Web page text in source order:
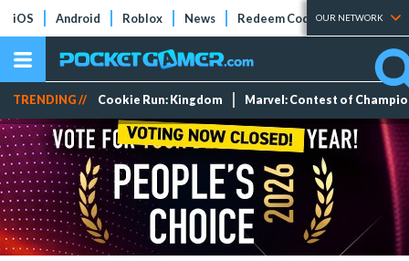
iOS Android Roblox News Redeem Codes Tier Lists
OUR NETWORK
TRENDING // Cookie Run: Kingdom Marvel: Contest of